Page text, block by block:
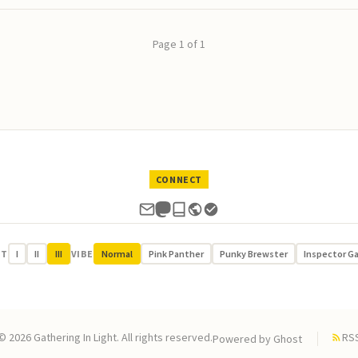
Page 1 of 1
CONNECT
I II III VIBE Normal Pink Panther Punky Brewster Inspector
2026 Gathering In Light. All rights reserved.Powered by Ghost